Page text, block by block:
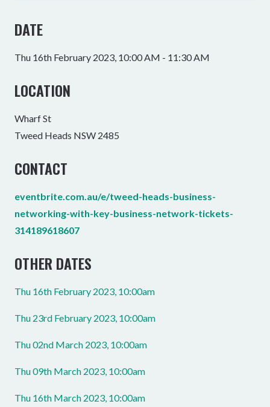
DATE
Thu 16th February 2023, 10:00 AM - 11:30 AM
LOCATION
Wharf St
Tweed Heads NSW 2485
CONTACT
eventbrite.com.au/e/tweed-heads-business-
networking-with-key-business-network-tickets-
314189618607
OTHER DATES
Thu 16th February 2023, 10:00am
Thu 23rd February 2023, 10:00am
Thu 02nd March 2023, 10:00am
Thu 09th March 2023, 10:00am
Thu 16th March 2023, 10:00am